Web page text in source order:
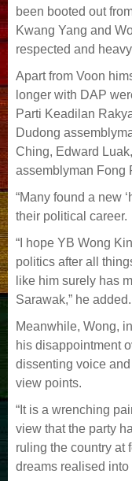
been booted out
Kwang Yang and
respected and
Apart from Voon
longer with DAP
Parti Keadilan
Dudong
Ching, Edward
assemblyman Fong
“Many found a new
their political career.
“I hope YB Wong
politics after all
like him surely has
Sarawak,” he added.
Meanwhile, Wong,
his disappointment
dissenting voice
view points.
“It is a wrenching
view that the party
ruling the country at
dreams realised into